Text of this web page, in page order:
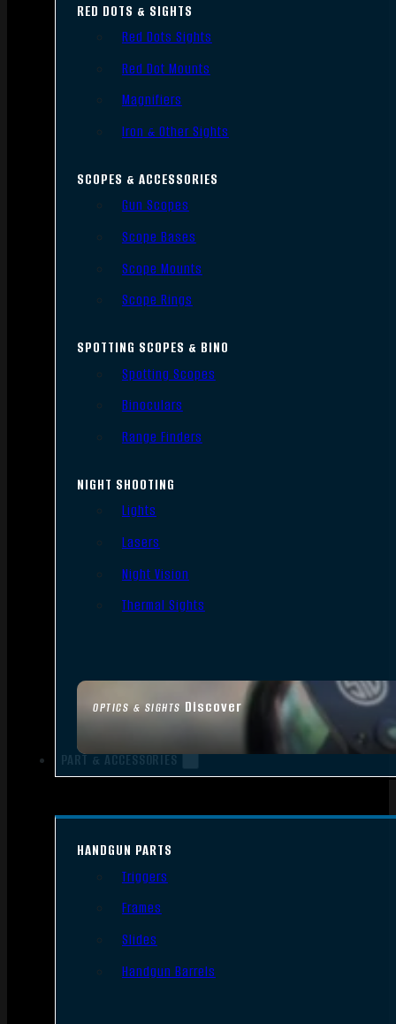
OPTICS & SIGHTS Discover
RED DOTS & SIGHTS
Red Dots Sights
Red Dot Mounts
Magnifiers
Iron & Other Sights
SCOPES & ACCESSORIES
Gun Scopes
Scope Bases
Scope Mounts
Scope Rings
SPOTTING SCOPES & BINO
Spotting Scopes
Binoculars
Range Finders
NIGHT SHOOTING
Lights
Lasers
Night Vision
Thermal Sights
PART & ACCESSORIES
HANDGUN PARTS
Triggers
Frames
Slides
Handgun Barrels